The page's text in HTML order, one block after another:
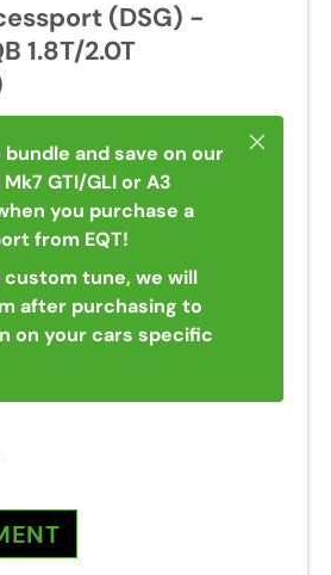
(DSG) -
1.8T/2.0T
and save on our
GTI/GLI or A3
you purchase a
from EQT!
tune, we will
after purchasing to
on your cars specific
Close